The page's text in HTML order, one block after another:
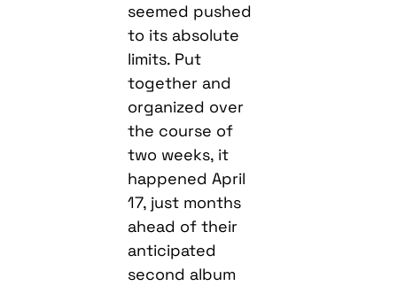
seemed pushed
to its absolute
limits. Put
together and
organized over
the course of
two weeks, it
happened April
17, just months
ahead of their
anticipated
second album